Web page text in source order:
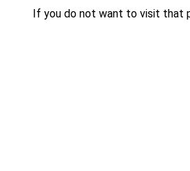
If you do not want to visit that